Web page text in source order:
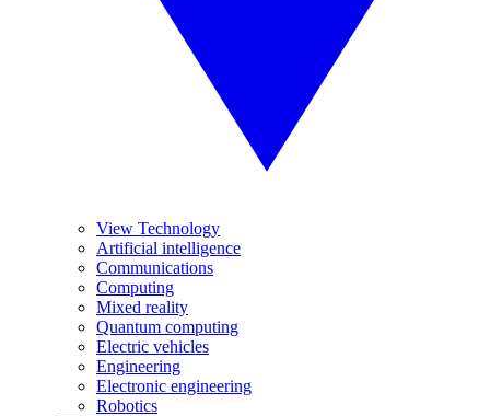
View Technology
Artificial intelligence
Communications
Computing
Mixed reality
Quantum computing
Electric vehicles
Engineering
Electronic engineering
Robotics